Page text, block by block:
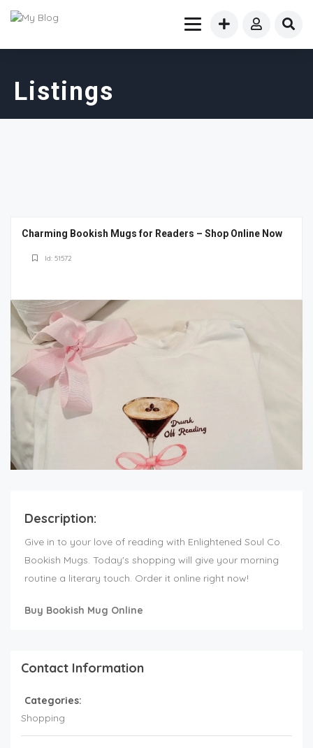
Listings
Charming Bookish Mugs for Readers – Shop Online Now
Id: 51572
Description:
Give in to your love of reading with Enlightened Soul Co.
Bookish Mugs. Today's shopping will give your morning
routine a literary touch. Order it online right now!
Buy Bookish Mug Online
Contact Information
Categories:
Shopping